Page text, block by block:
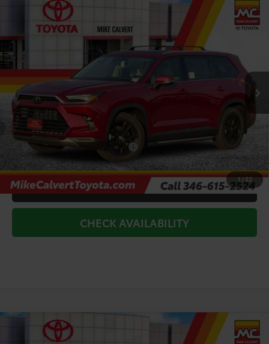
1/52
Toyota Grand Highlander Limited
Price Drop
264124Model:6704
In Stock Int.
TODAY'S PRICE
Less
TSRP:
Doc Fee
Dealer Discount
-$6,701
Add. Available Toyota Offers: $1,000
CLICK TO CALL
CHECK AVAILABILITY
Compare Vehicle
Toyota Grand Highlander Platinum
Compare Vehicle